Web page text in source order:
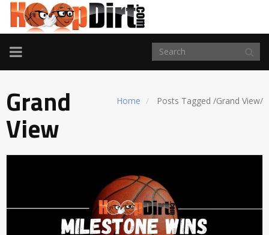
TOGGLE
NAVIGATION
Home Posts Tagged /Grand View/
Grand
View